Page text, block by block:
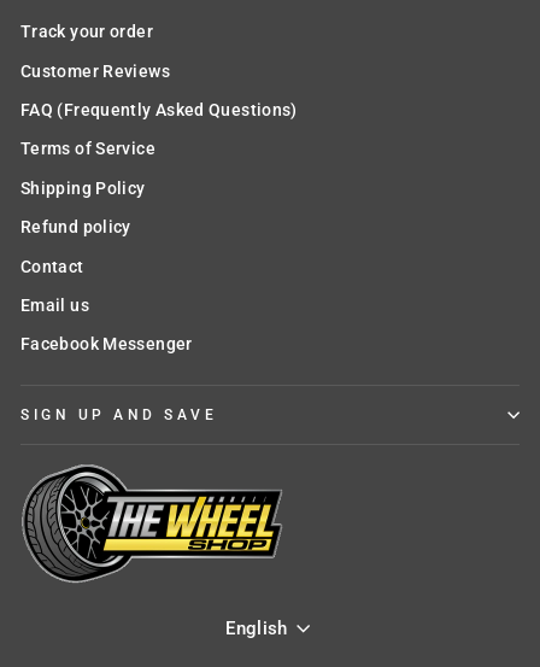
Track your order
Customer Reviews
FAQ (Frequently Asked Questions)
Terms of Service
Shipping Policy
Refund policy
Contact
Email us
Facebook Messenger
SIGN UP AND SAVE
Language
English